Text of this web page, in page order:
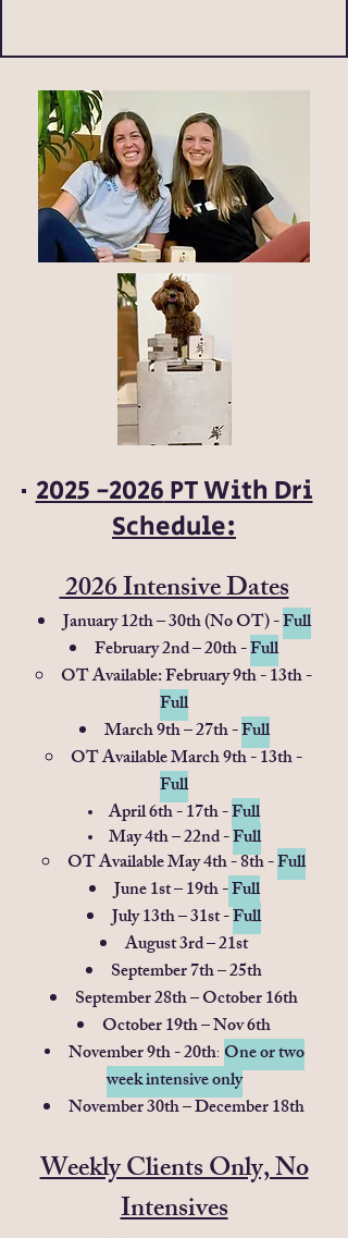
2025 -2026PT With Dri
Schedule:​
2026 Intensive Dates
January 12th – 30th (No OT) -Full
February 2nd – 20th -Full
OT Available: February 9th - 13th -
Full
March 9th – 27th -Full
OT Available March 9th - 13th -
Full
April 6th - 17th -Full
May 4th – 22nd -Full
OT Available May 4th - 8th -Full
June 1st – 19th -Full
July 13th – 31st -Full
August 3rd – 21st
September 7th – 25th
September 28th – October 16th
October 19th – Nov 6th
November 9th - 20th: One or tw​o
week intensive only
November 30th – December 18th
Weekly Clients Only, No
Intensives